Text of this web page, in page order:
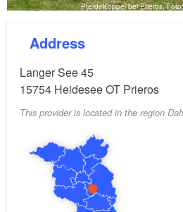
PferdeKoppel bei Prieros,
Address
Langer See 45
15754 Heidesee OT Prieros
This provider is located in the region